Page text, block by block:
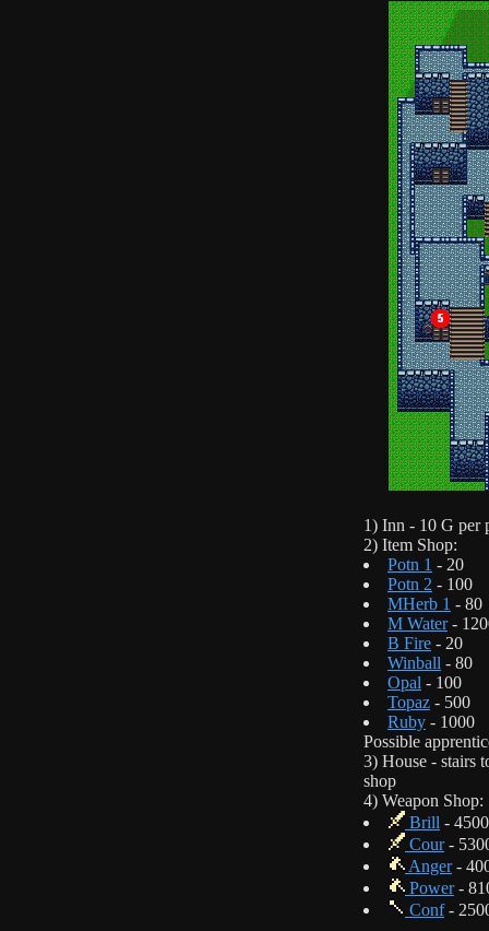
1) Inn - 10 G per
2) Item Shop:
Potn 1 - 20
Potn 2 - 100
MHerb 1 - 80
M Water-
B Fire - 20
Winball - 80
Opal - 100
Topaz - 500
Ruby - 1000
Possible
3) House - stairs
shop
4) Weapon Shop:
Brill - 4500
Cour-
Anger-
Power-
Conf-